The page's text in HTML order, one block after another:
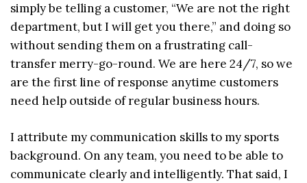
simply be telling a customer, “We are not the right
department, but I will get you there,” and doing so
without sending them on a frustrating call-
transfer merry-go-round. We are here 24/7, so we
are the first line of response anytime customers
need help outside of regular business hours.
I attribute my communication skills to my sports
background. On any team, you need to be able to
communicate clearly and intelligently. That said, I